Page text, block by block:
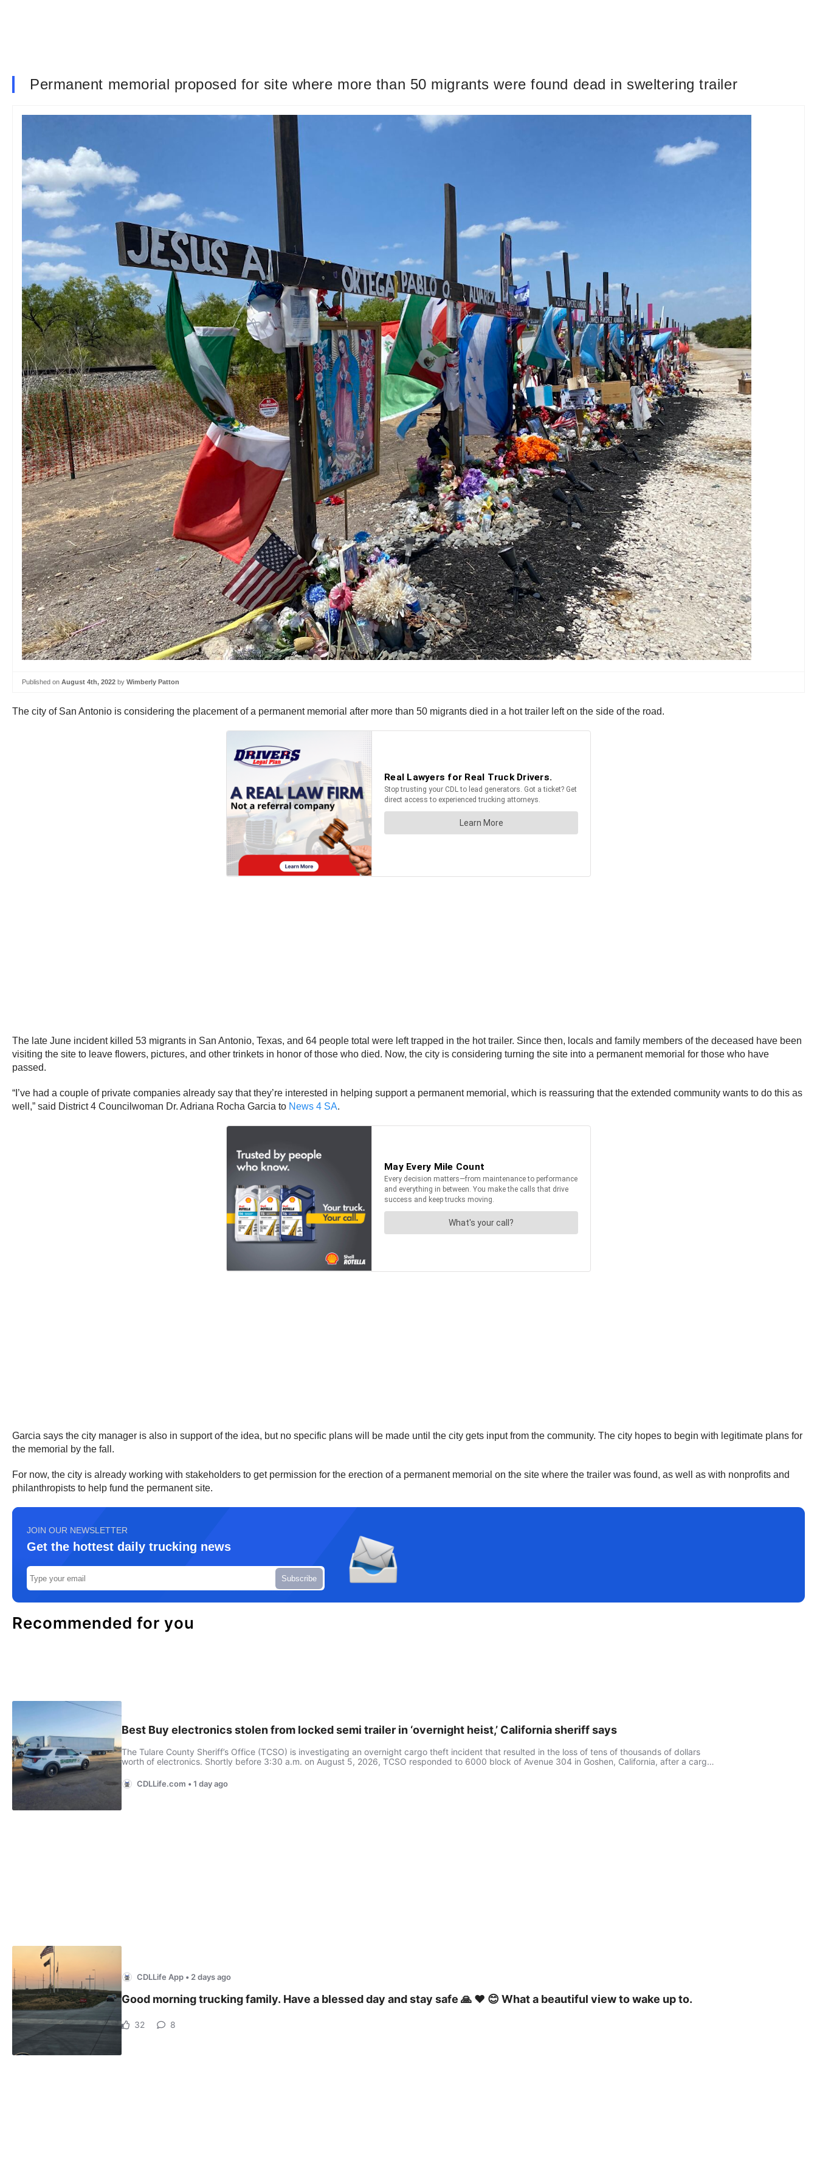
Permanent memorial proposed for site where more than 50 migrants were found dead in sweltering trailer
Published on August 4th, 2022 by Wimberly Patton
The city of San Antonio is considering the placement of a permanent memorial after more than 50 migrants died in a hot trailer left on the side of the road.
The late June incident killed 53 migrants in San Antonio, Texas, and 64 people total were left trapped in the hot trailer. Since then, locals and family members of the deceased have been
visiting the site to leave flowers, pictures, and other trinkets in honor of those who died. Now, the city is considering turning the site into a permanent memorial for those who have
passed.
“I’ve had a couple of private companies already say that they’re interested in helping support a permanent memorial, which is reassuring that the extended community wants to do this as
well,” said District 4 Councilwoman Dr. Adriana Rocha Garcia to News 4 SA.
Garcia says the city manager is also in support of the idea, but no specific plans will be made until the city gets input from the community. The city hopes to begin with legitimate plans for
the memorial by the fall.
For now, the city is already working with stakeholders to get permission for the erection of a permanent memorial on the site where the trailer was found, as well as with nonprofits and
philanthropists to help fund the permanent site.
JOIN OUR NEWSLETTER
Get the hottest daily trucking news